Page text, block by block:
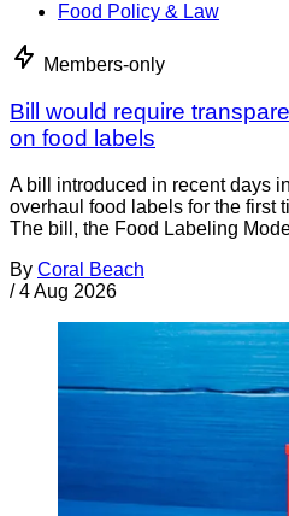
Food Policy & Law
Members-only
Bill would require
on food labels
A bill introduced in recent days
overhaul food labels for the first
The bill, the Food Labeling
By Coral Beach
/ 4 Aug 2026